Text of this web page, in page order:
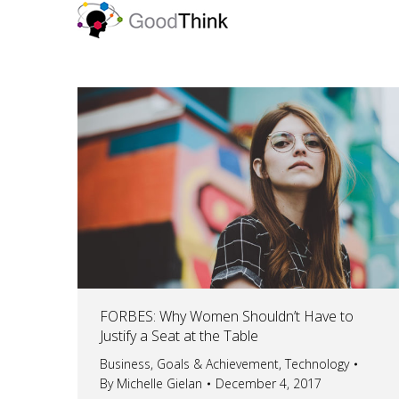
FORBES: Why Women Shouldn’t Have to
Justify a Seat at the Table
Business, Goals & Achievement, Technology
By Michelle Gielan December 4, 2017